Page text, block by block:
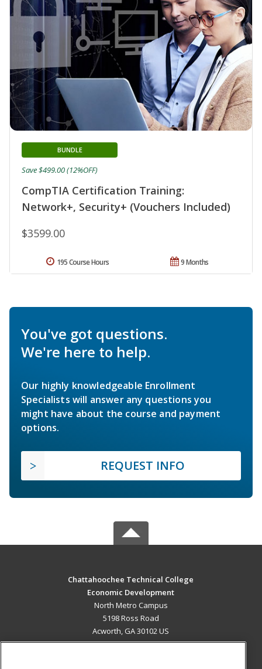
CompTIA Certification Training:
Network+, Security+ (Vouchers Included)
BUNDLE
$3599.00
Save $499.00 (12%OFF)
9 Months
195 Course Hours
You've got questions.
We're here to help.
Our highly knowledgeable Enrollment
Specialists will answer any questions you
might have about the course and payment
options.
REQUEST INFO
Chattahoochee Technical College
Economic Development
North Metro Campus
5198 Ross Road
Acworth, GA 30102 US